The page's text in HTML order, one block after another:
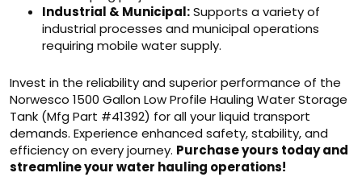
Industrial & Municipal:Supports a variety of
industrial processes and municipal operations
requiring mobile water supply.
Invest in the reliability and superior performance of the
Norwesco 1500 Gallon Low Profile Hauling Water Storage
Tank (Mfg Part #41392) for all your liquid transport
demands. Experience enhanced safety, stability, and
efficiency on every journey. Purchase yours today and
streamline your water hauling operations!